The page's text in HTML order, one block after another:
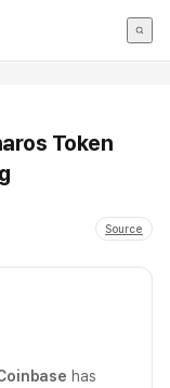
Token
Source
has